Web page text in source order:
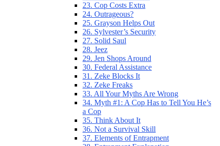
23. Cop Costs Extra
24. Outrageous?
25. Grayson Helps Out
26. Sylvester’s Security
27. Solid Saul
28. Jeez
29. Jen Shops Around
30. Federal Assistance
31. Zeke Blocks It
32. Zeke Freaks
33. All Your Myths Are Wrong
34. Myth #1: A Cop Has to Tell You He’s
a Cop
35. Think About It
36. Not a Survival Skill
37. Elements of Entrapment